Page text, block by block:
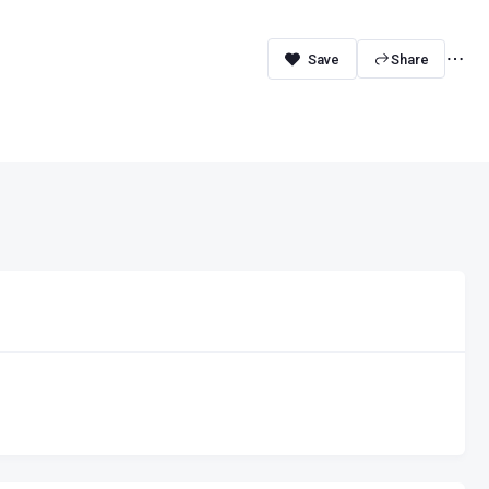
Share